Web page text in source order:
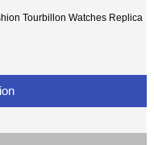
Tourbillon Watches Replica